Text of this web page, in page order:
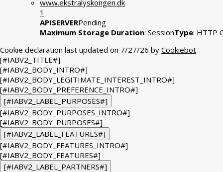
www.ekstralyskongen.dk
1
APISERVERPending
Maximum Storage Duration: SessionType: HTTP
Cookie declaration last updated on 7/27/26 by Cookiebot
[#IABV2_TITLE#]
[#IABV2_BODY_INTRO#]
[#IABV2_BODY_LEGITIMATE_INTEREST_INTRO#]
[#IABV2_BODY_PREFERENCE_INTRO#]
[#IABV2_LABEL_PURPOSES#]
[#IABV2_BODY_PURPOSES_INTRO#]
[#IABV2_BODY_PURPOSES#]
[#IABV2_LABEL_FEATURES#]
[#IABV2_BODY_FEATURES_INTRO#]
[#IABV2_BODY_FEATURES#]
[#IABV2_LABEL_PARTNERS#]